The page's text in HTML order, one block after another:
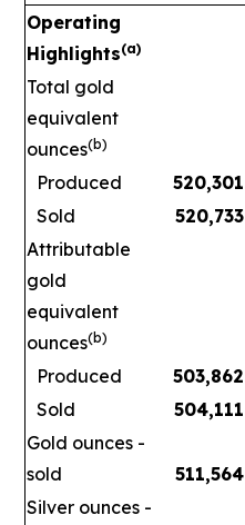
Operating
Highlights(a)
Total gold
equivalent
ounces(b)
Produced 520,301
Sold
520,733
Attributable
gold
equivalent
ounces(b)
Produced 503,862
Sold
504,111
Gold ounces -
sold
511,564
Silver ounces -